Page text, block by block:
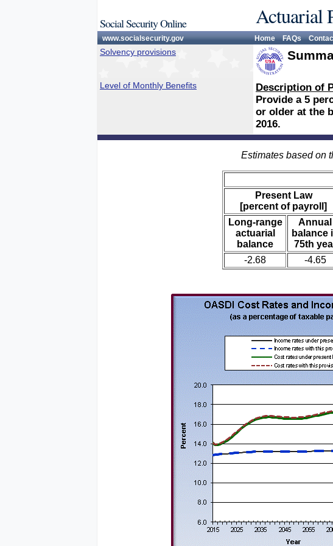
Social Security Online Actuarial
www.socialsecurity.gov Home FAQs
Solvency provisions
Level of Monthly Benefits Description of
Provide a 5
or older at the
2016.
Estimates based on
Present Law
[percent of payroll]
Long-range
actuarial
balance
Annual
balance
75th
-2.68
-4.65